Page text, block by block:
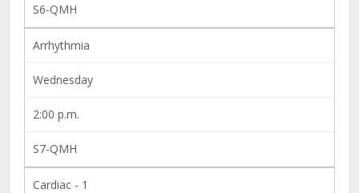
S6-QMH
Arrhythmia
Wednesday
2:00 p.m.
S7-QMH
Cardiac - 1